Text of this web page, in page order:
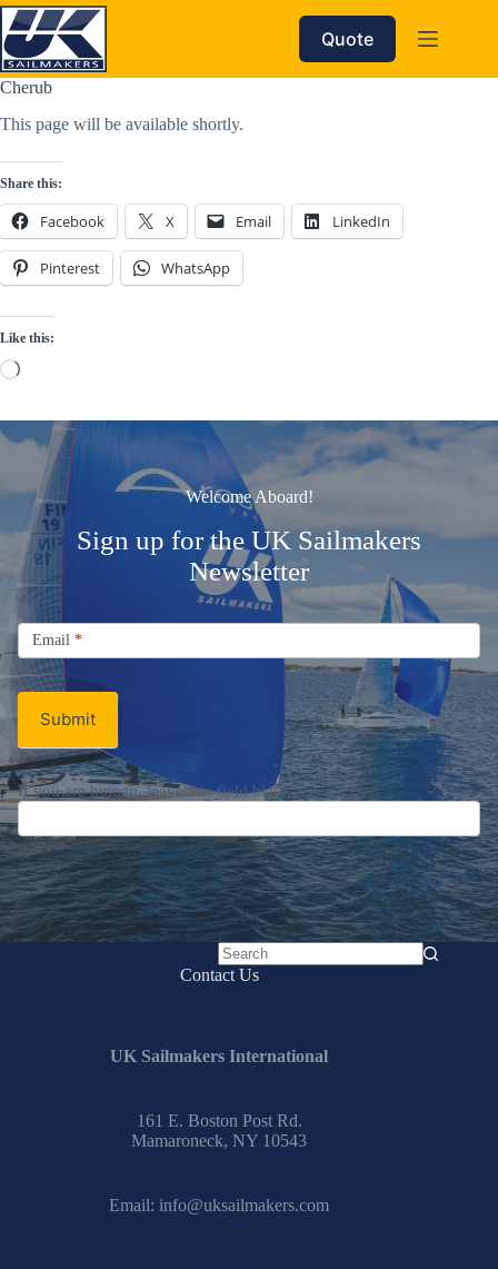
Skip
to
content
Quote
Cherub
This page will be available shortly.
Share this:
Facebook X Email LinkedIn
Pinterest WhatsApp
Like this:
Loading…
Welcome Aboard!
Sign up for the UK Sailmakers
Newsletter
Signup
Email
Newsletter
Email *
Submit
If you are human, leave this field blank.
No
Contact Us
UK Sailmakers International
161 E. Boston Post Rd.
Mamaroneck, NY 10543
Email: info@uksailmakers.com